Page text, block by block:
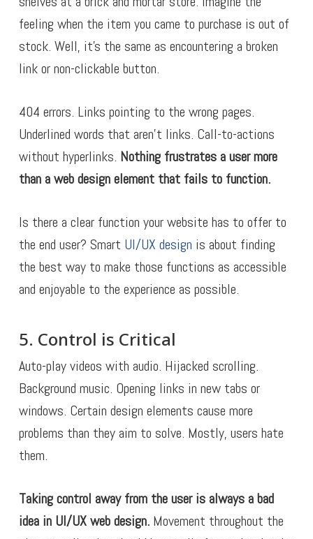
feeling when the item you came to purchase is out of
stock. Well, it’s the same as encountering a broken
link or non-clickable button.
404 errors. Links pointing to the wrong pages.
Underlined words that aren’t links. Call-to-actions
without hyperlinks. Nothing frustrates a user more
than a web design element that fails to function.
Is there a clear function your website has to offer to
the end user? Smart UI/UX design is about finding
the best way to make those functions as accessible
and enjoyable to the experience as possible.
5. Control is Critical
Auto-play videos with audio. Hijacked scrolling.
Background music. Opening links in new tabs or
windows. Certain design elements cause more
problems than they aim to solve. Mostly, users hate
them.
Taking control away from the user is always a bad
idea in UI/UX web design.Movement throughout the